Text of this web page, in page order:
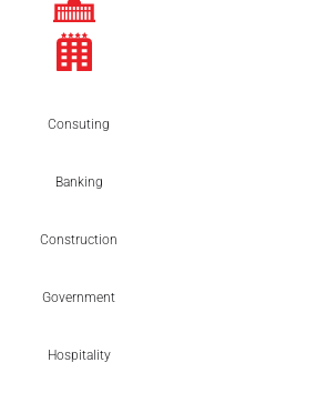
Consuting
Banking
Construction
Government
Hospitality